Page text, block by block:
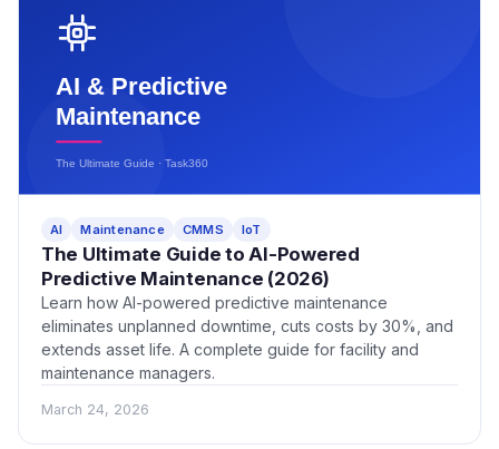
AI Maintenance CMMS IoT
The Ultimate Guide to AI-Powered
Predictive Maintenance (2026)
Learn how AI-powered predictive maintenance
eliminates unplanned downtime, cuts costs by 30%, and
extends asset life. A complete guide for facility and
maintenance managers.
March 24, 2026